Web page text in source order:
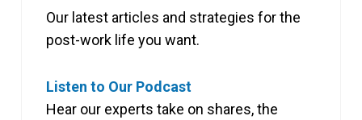
Our latest articles and strategies for the
post-work life you want.
Listen to Our Podcast
Hear our experts take on shares, the